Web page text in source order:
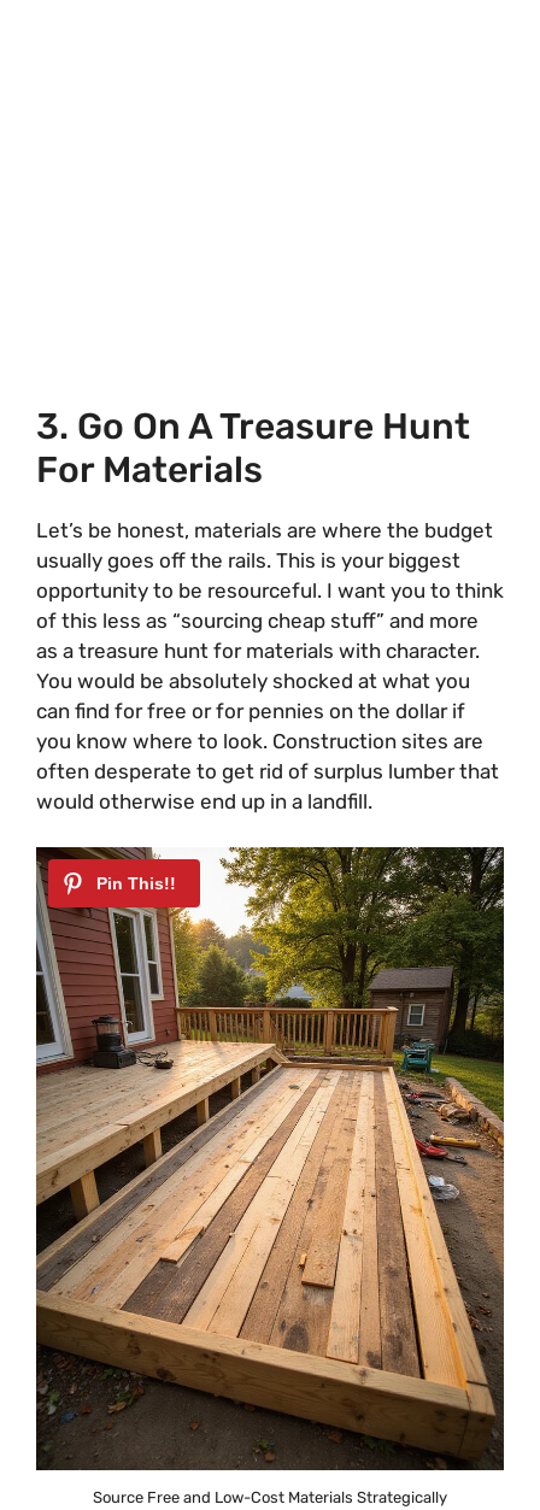
3. Go On A Treasure Hunt
For Materials
Let’s be honest, materials are where the budget
usually goes off the rails. This is your biggest
opportunity to be resourceful. I want you to think
of this less as “sourcing cheap stuff” and more
as a treasure hunt for materials with character.
You would be absolutely shocked at what you
can find for free or for pennies on the dollar if
you know where to look. Construction sites are
often desperate to get rid of surplus lumber that
would otherwise end up in a landfill.
Source Free and Low-Cost Materials Strategically